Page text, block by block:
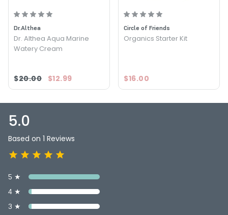
Dr.Althea
Dr. Althea Aqua Marine
Watery Cream
$20.00 $12.99
Circle of Friends
Organics Starter Kit
$16.00
5.0
Based on 1 Reviews
5 ★
4 ★
3 ★